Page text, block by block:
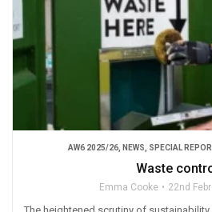
AW6 2025/26, NEWS SPECIAL
Waste
Emma Cooke 22nd